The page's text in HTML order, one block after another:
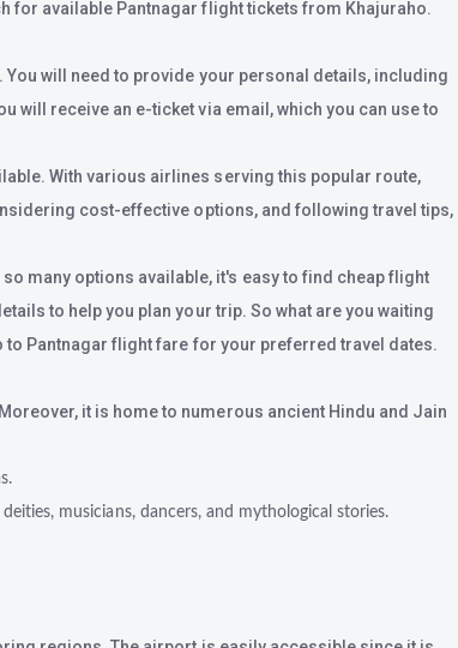
for available Pantnagar flight tickets from Khajuraho.
will need to provide your personal details, including
will receive an e-ticket via email, which you can use to
With various airlines serving this popular route,
cost-effective options, and following travel tips,
many options available, it's easy to find cheap flight
to help you plan your trip. So what are you waiting
Pantnagar flight fare for your preferred travel dates.
it is home to numerous ancient Hindu and Jain
musicians, dancers, and mythological stories.